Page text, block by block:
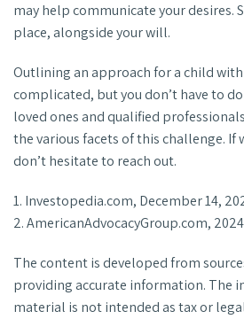
may help communicate your desires.
place, alongside your will.
Outlining an approach for a child
complicated, but you don’t have to
loved ones and qualified
the various facets of this challenge. If
don’t hesitate to reach out.
1. Investopedia.com, December 14,
2. AmericanAdvocacyGroup.com, 2024
The content is developed from
providing accurate information. The
material is not intended as tax or